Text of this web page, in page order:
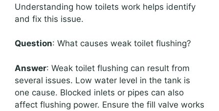
Understanding how toilets work helps identify
and fix this issue.
Question: What causes weak toilet flushing?
Answer: Weak toilet flushing can result from
several issues. Low water level in the tank is
one cause. Blocked inlets or pipes can also
affect flushing power. Ensure the fill valve works